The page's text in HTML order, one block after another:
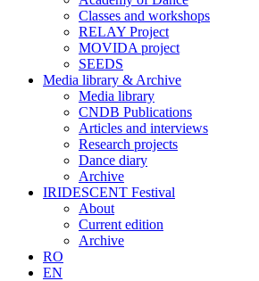
Classes and workshops
RELAY Project
MOVIDA project
SEEDS
Media library & Archive
Media library
CNDB Publications
Articles and interviews
Research projects
Dance diary
Archive
IRIDESCENT Festival
About
Current edition
Archive
RO
EN